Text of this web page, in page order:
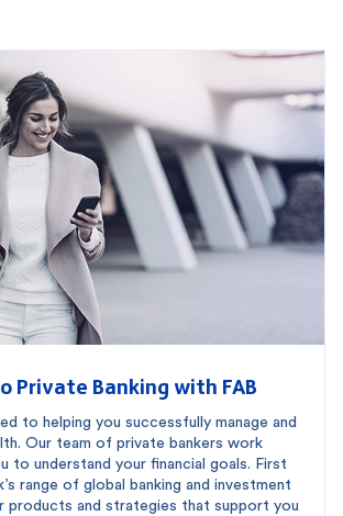
Private Banking with FAB
to helping you successfully manage and
Our team of private bankers work
to understand your financial goals. First
range of global banking and investment
products and strategies that support you